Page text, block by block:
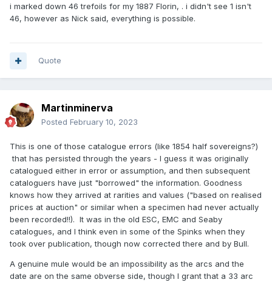
i marked down 46 trefoils for my 1887 Florin, . i didn't see 1 isn't
46, however as Nick said, everything is possible.
Quote
Martinminerva
Posted February 10, 2023
This is one of those catalogue errors (like 1854 half sovereigns?)
that has persisted through the years - I guess it was originally
catalogued either in error or assumption, and then subsequent
cataloguers have just "borrowed" the information. Goodness
knows how they arrived at rarities and values ("based on realised
prices at auction" or similar when a specimen had never actually
been recorded!!). It was in the old ESC, EMC and Seaby
catalogues, and I think even in some of the Spinks when they
took over publication, though now corrected there and by Bull.
A genuine mule would be an impossibility as the arcs and the
date are on the same obverse side, though I grant that a 33 arc